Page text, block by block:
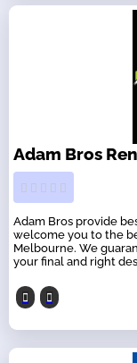
Adam Bros
Adam Bros provide
welcome you to the
Melbourne. We
your final and right